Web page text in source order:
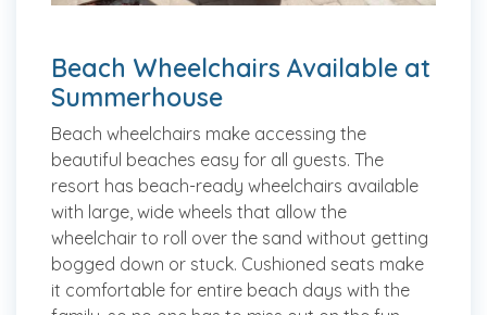
Beach Wheelchairs Available at
Summerhouse
Beach wheelchairs make accessing the
beautiful beaches easy for all guests. The
resort has beach-ready wheelchairs available
with large, wide wheels that allow the
wheelchair to roll over the sand without getting
bogged down or stuck. Cushioned seats make
it comfortable for entire beach days with the